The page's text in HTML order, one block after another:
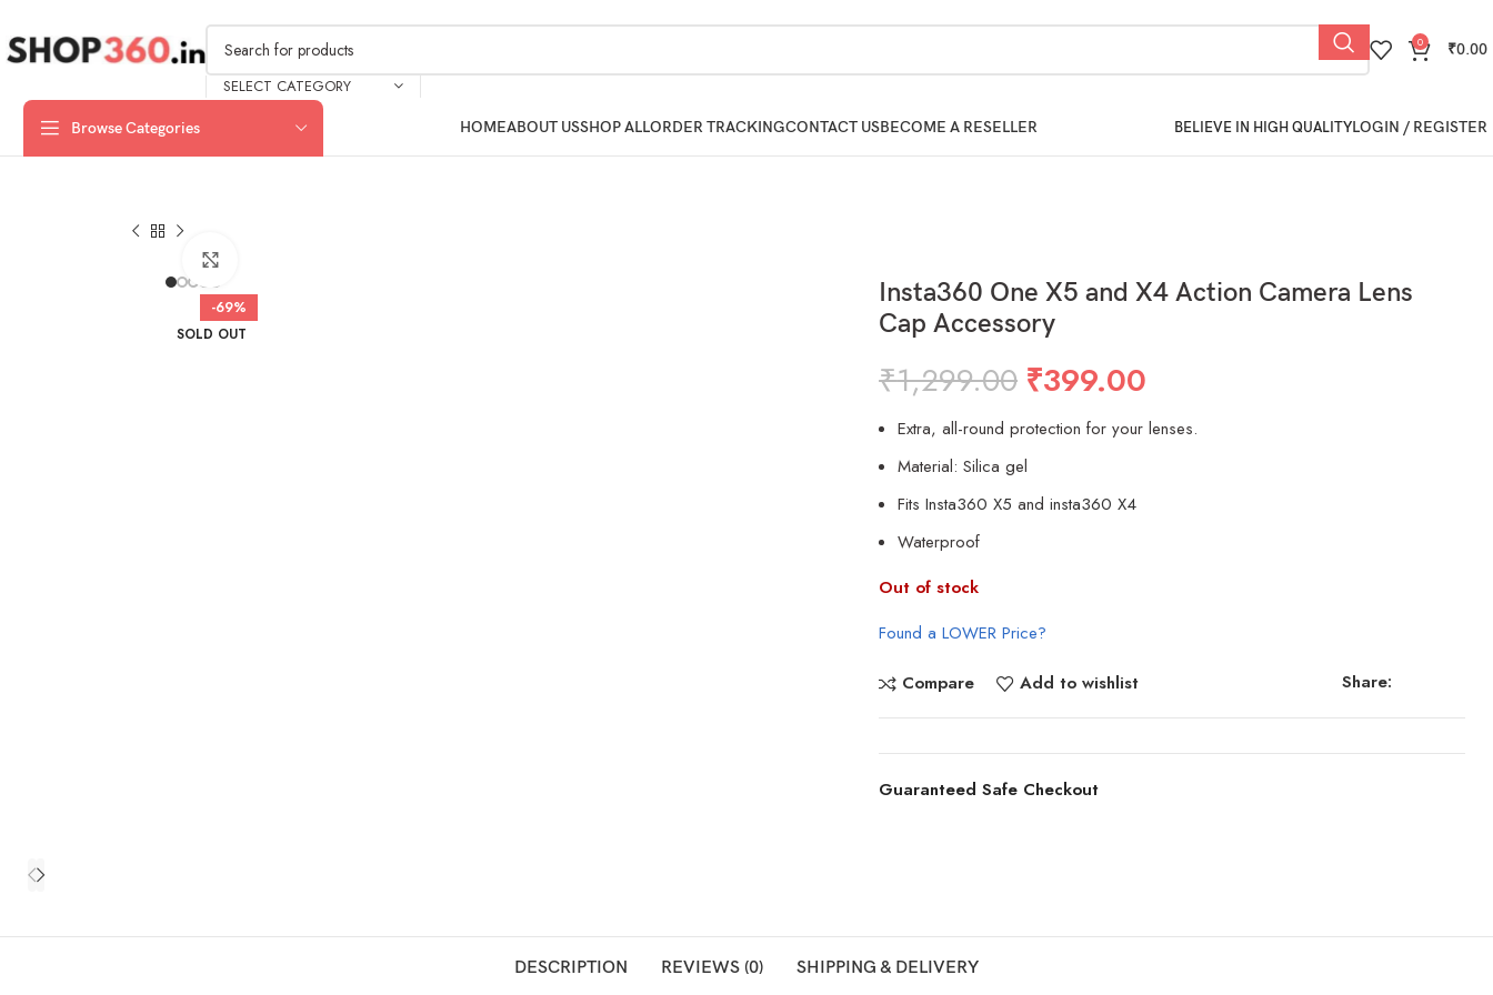
SELECT CATEGORY
0 ₹0.00
Browse Categories HOMEABOUT USSHOP ALLORDER TRACKINGCONTACT USBECOME A RESELLER BELIEVE IN HIGH QUALITYLOGIN / REGISTER
-69%
SOLD OUT
Insta360 One X5 and X4 Action Camera Lens
Cap Accessory
₹1,299.00 ₹399.00
Extra, all-round protection for your lenses.
Material: Silica gel
FitsInsta360 X5 andinsta360 X4
Waterproof
Out of stock
Found a LOWER Price?
Compare Add to wishlist Share:
Guaranteed Safe Checkout
DESCRIPTION REVIEWS (0) SHIPPING & DELIVERY